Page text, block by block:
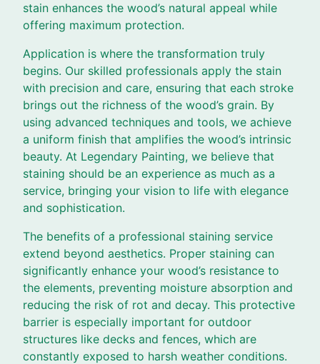
stain enhances the wood’s natural appeal while
offering maximum protection.
Application is where the transformation truly
begins. Our skilled professionals apply the stain
with precision and care, ensuring that each stroke
brings out the richness of the wood’s grain. By
using advanced techniques and tools, we achieve
a uniform finish that amplifies the wood’s intrinsic
beauty. At Legendary Painting, we believe that
staining should be an experience as much as a
service, bringing your vision to life with elegance
and sophistication.
The benefits of a professional staining service
extend beyond aesthetics. Proper staining can
significantly enhance your wood’s resistance to
the elements, preventing moisture absorption and
reducing the risk of rot and decay. This protective
barrier is especially important for outdoor
structures like decks and fences, which are
constantly exposed to harsh weather conditions.